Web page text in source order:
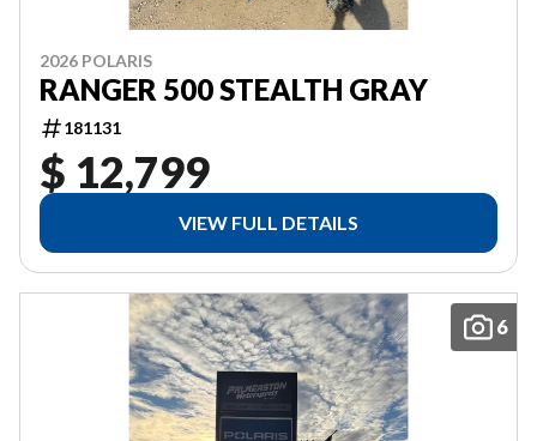
2026 POLARIS
RANGER 500 STEALTH GRAY
181131
$ 12,799
VIEW FULL DETAILS
6